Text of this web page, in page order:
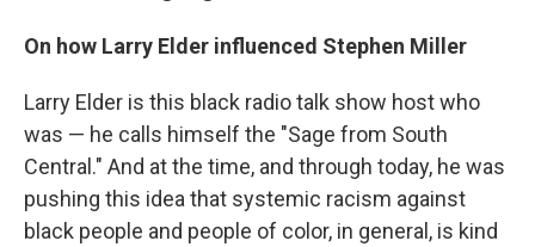
On how Larry Elder influenced Stephen Miller
Larry Elder is this black radio talk show host who
was — he calls himself the "Sage from South
Central." And at the time, and through today, he was
pushing this idea that systemic racism against
black people and people of color, in general, is kind